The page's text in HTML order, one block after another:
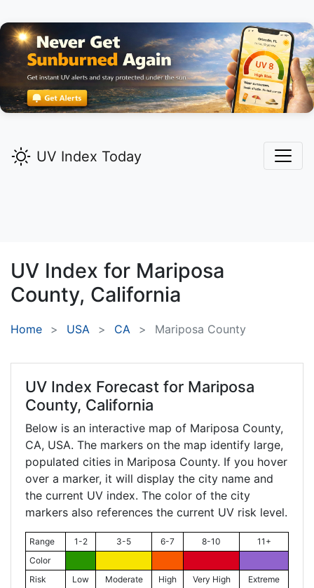
UV Index Today
UV Index for Mariposa
County, California
Home USA CA Mariposa County
UV Index Forecast for Mariposa
County, California
Below is an interactive map of Mariposa County,
CA, USA. The markers on the map identify large,
populated cities in Mariposa County. If you hover
over a marker, it will display the city name and
the current UV index. The color of the city
markers also references the current UV risk level.
Range 1-2 3-5 6-7 8-10
11+
Color
Risk
Low Moderate High Very High Extreme